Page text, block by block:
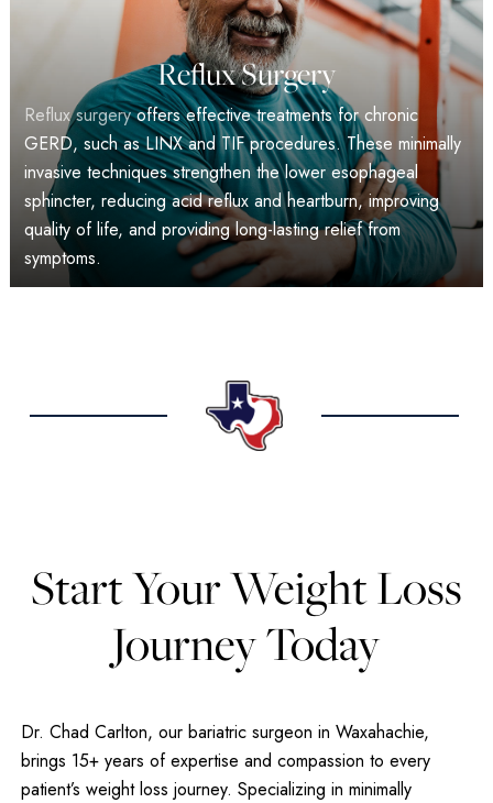
Reflux Surgery
Reflux surgeryoffers effective treatments for chronic
GERD, such as LINX and TIF procedures. These minimally
invasive techniques strengthen the lower esophageal
sphincter, reducing acid reflux and heartburn, improving
quality of life, and providing long-lasting relief from
symptoms.
Start Your Weight Loss
Journey Today
Dr. Chad Carlton, our bariatric surgeon in Waxahachie,
brings 15+ years of expertise and compassion to every
patient’s weight loss journey. Specializing in minimally